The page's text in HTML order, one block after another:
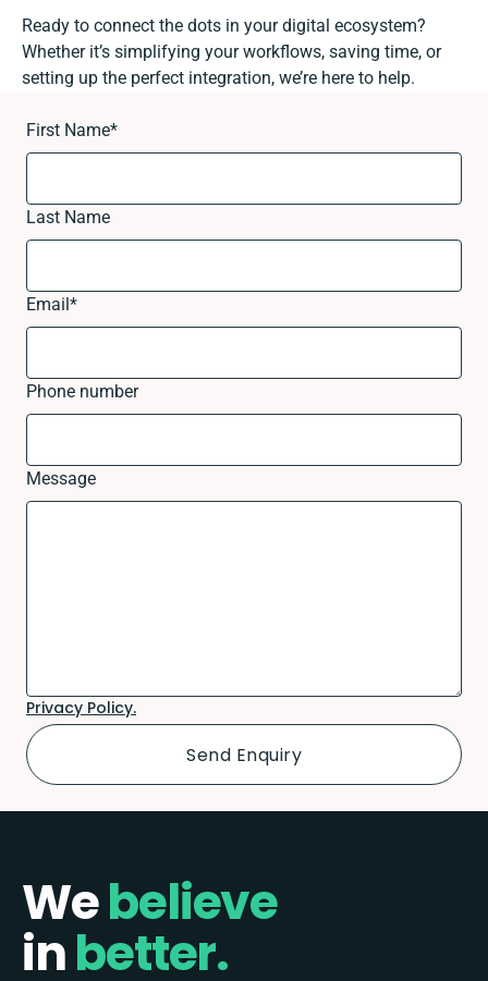
Ready to connect the dots in your digital ecosystem?
Whether it’s simplifying your workflows, saving time, or
setting up the perfect integration, we’re here to help.
First Name*
Last Name
Email*
Phone number
Message
Privacy Policy.
Webelieve
inbetter.